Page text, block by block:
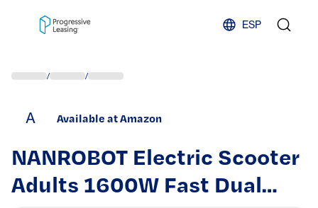
ESP
/ /
A Available at Amazon
NANROBOT Electric Scooter
Adults 1600W Fast Dual